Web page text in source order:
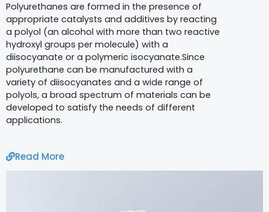
Polyurethanes are formed in the presence of
appropriate catalysts and additives by reacting
a polyol (an alcohol with more than two reactive
hydroxyl groups per molecule) with a
diisocyanate or a polymeric isocyanate.Since
polyurethane can be manufactured with a
variety of diisocyanates and a wide range of
polyols, a broad spectrum of materials can be
developed to satisfy the needs of different
applications.
Read More